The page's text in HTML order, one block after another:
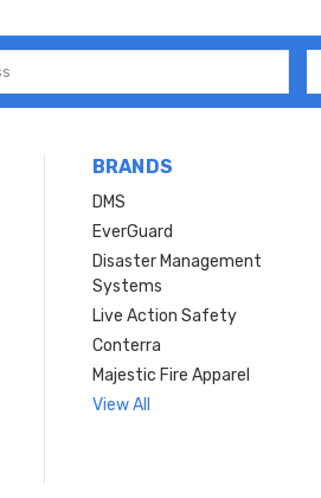
BRANDS
DMS
EverGuard
Disaster Management
Systems
Live Action Safety
Conterra
Majestic Fire Apparel
View All